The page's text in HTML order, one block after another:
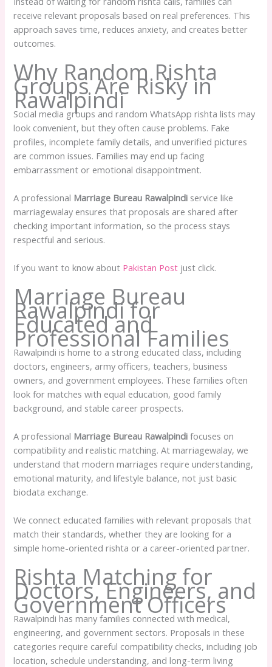
receive relevant proposals based on real preferences. This
approach saves time, reduces anxiety, and creates better
outcomes.
Why Random Rishta
Groups Are Risky in
Rawalpindi
Social media groups and random WhatsApp rishta lists may
look convenient, but they often cause problems. Fake
profiles, incomplete family details, and unverified pictures
are common issues. Families may end up facing
embarrassment or emotional disappointment.
A professional Marriage Bureau Rawalpindi service like
marriagewalay ensures that proposals are shared after
checking important information, so the process stays
respectful and serious.
If you want to know about Pakistan Post just click.
Marriage Bureau
Rawalpindi for
Educated and
Professional Families
Rawalpindi is home to a strong educated class, including
doctors, engineers, army officers, teachers, business
owners, and government employees. These families often
look for matches with equal education, good family
background, and stable career prospects.
A professional Marriage Bureau Rawalpindi focuses on
compatibility and realistic matching. At marriagewalay, we
understand that modern marriages require understanding,
emotional maturity, and lifestyle balance, not just basic
biodata exchange.
We connect educated families with relevant proposals that
match their standards, whether they are looking for a
simple home-oriented rishta or a career-oriented partner.
Rishta Matching for
Doctors, Engineers, and
Government Officers
Rawalpindi has many families connected with medical,
engineering, and government sectors. Proposals in these
categories require careful compatibility checks, including job
location, schedule understanding, and long-term living